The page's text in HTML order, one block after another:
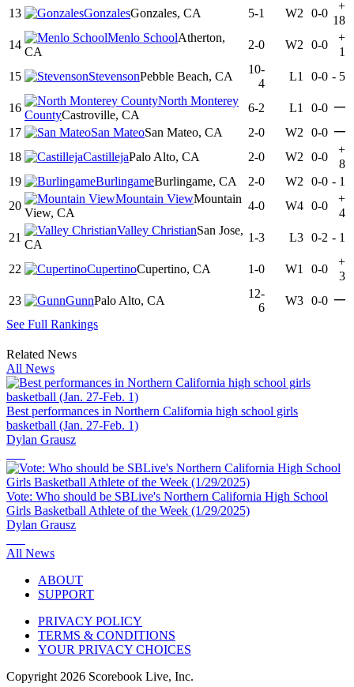
13 GonzalesGonzales, CA 5-1 W2 0-0
+
18
14
Menlo SchoolAtherton,
CA
2-0 W2 0-0
+
1
15
StevensonPebble Beach, CA
10-
4
L1 0-0 - 5
16
North Monterey
CountyCastroville, CA
6-2 L1 0-0 —
17 San MateoSan Mateo, CA 2-0 W2 0-0 —
18 CastillejaPalo Alto, CA 2-0 W2 0-0
+
8
19
BurlingameBurlingame, CA 2-0 W2 0-0 - 1
20
Mountain ViewMountain
View, CA
4-0 W4 0-0
+
4
21
Valley ChristianSan Jose,
CA
1-3 L3 0-2 - 1
22 CupertinoCupertino, CA 1-0 W1 0-0
+
3
23
GunnPalo Alto, CA
12-
6
W3 0-0 —
See Full Rankings
Related News
All News
Best performances in Northern California high school girls
basketball (Jan. 27-Feb. 1)
Dylan Grausz
Vote: Who should be SBLive's Northern California High School
Girls Basketball Athlete of the Week (1/29/2025)
Dylan Grausz
All News
ABOUT
SUPPORT
PRIVACY POLICY
TERMS & CONDITIONS
YOUR PRIVACY CHOICES
Copyright 2026 Scorebook Live, Inc.